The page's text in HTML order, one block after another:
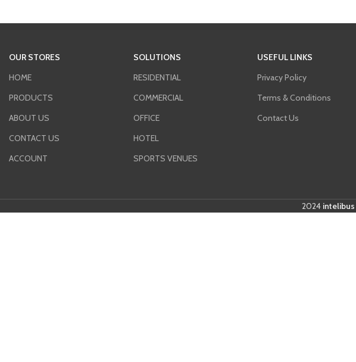
OUR STORES
HOME
PRODUCTS
ABOUT US
CONTACT US
ACCOUNT
SOLUTIONS
RESIDENTIAL
COMMERCIAL
OFFICE
HOTEL
SPORTS VENUES
USEFUL LINKS
Privacy Policy
Terms & Conditions
Contact Us
2024 intelibus